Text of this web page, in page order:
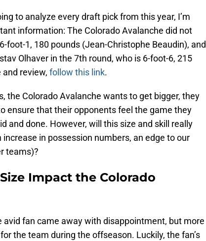
to analyze every draft pick from this year, I’m
information: The Colorado Avalanche did not
foot-1, 180 pounds (Jean-Christophe Beaudin), and
Olhaver in the 7th round, who is 6-foot-6, 215
review, follow this link.
the Colorado Avalanche wants to get bigger, they
ensure that their opponents feel the game they
and done. However, will this size and skill really
in possession numbers, an edge to our
teams)?
Impact the Colorado
fan came away with disappointment, but more
the team during the offseason. Luckily, the fan’s